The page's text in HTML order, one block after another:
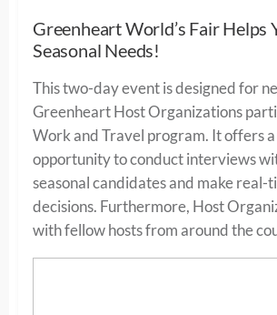
Greenheart World’s Fair Helps
Seasonal Needs!
This two-day event is designed for
Greenheart Host Organizations
Work and Travel program. It offers
opportunity to conduct interviews
seasonal candidates and make real-
decisions. Furthermore, Host
with fellow hosts from around the